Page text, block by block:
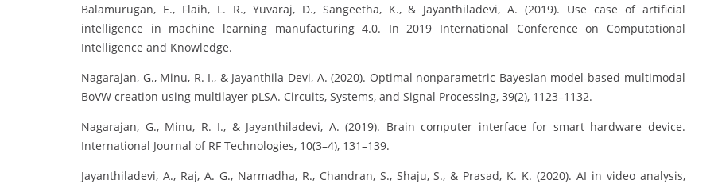
Balamurugan, E., Flaih, L. R., Yuvaraj, D., Sangeetha, K., & Jayanthiladevi, A. (2019). Use case of artificial
intelligence in machine learning manufacturing 4.0. In 2019 International Conference on Computational
Intelligence and Knowledge.
Nagarajan, G., Minu, R. I., & Jayanthila Devi, A. (2020). Optimal nonparametric Bayesian model-based multimodal
BoVW creation using multilayer pLSA. Circuits, Systems, and Signal Processing, 39(2), 1123–1132.
Nagarajan, G., Minu, R. I., & Jayanthiladevi, A. (2019). Brain computer interface for smart hardware device.
International Journal of RF Technologies, 10(3–4), 131–139.
Jayanthiladevi, A., Raj, A. G., Narmadha, R., Chandran, S., Shaju, S., & Prasad, K. K. (2020). AI in video analysis,